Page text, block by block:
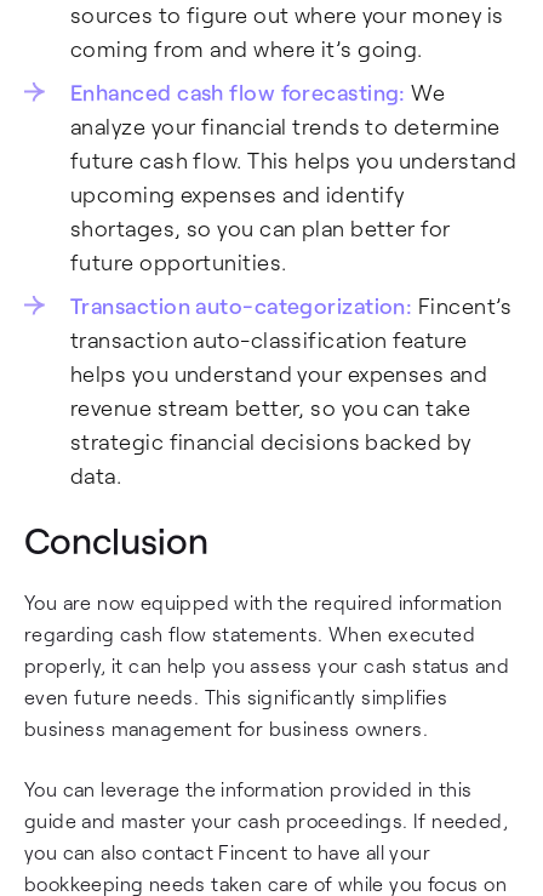
sources to figure out where your money is
coming from and where it’s going.
Enhanced cash flow forecasting: We
analyze your financial trends to determine
future cash flow. This helps you understand
upcoming expenses and identify
shortages, so you can plan better for
future opportunities.
Transaction auto-categorization: Fincent’s
transaction auto-classification feature
helps you understand your expenses and
revenue stream better, so you can take
strategic financial decisions backed by
data.
Conclusion
You are now equipped with the required information
regarding cash flow statements. When executed
properly, it can help you assess your cash status and
even future needs. This significantly simplifies
business management for business owners.
You can leverage the information provided in this
guide and master your cash proceedings. If needed,
you can also contact Fincent to have all your
bookkeeping needs taken care of while you focus on